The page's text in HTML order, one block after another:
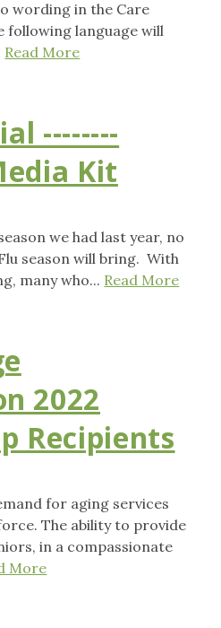
wording in the Care
following language will
Read More
--------
Kit
we had last year, no
season will bring. With
many who... Read More
2022
Recipients
for aging services
The ability to provide
in a compassionate
More